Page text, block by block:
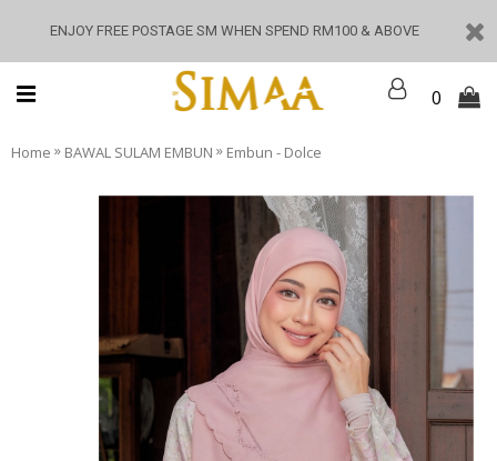
ENJOY FREE POSTAGE SM WHEN SPEND RM100 & ABOVE
0
Home » BAWAL SULAM EMBUN » Embun - Dolce